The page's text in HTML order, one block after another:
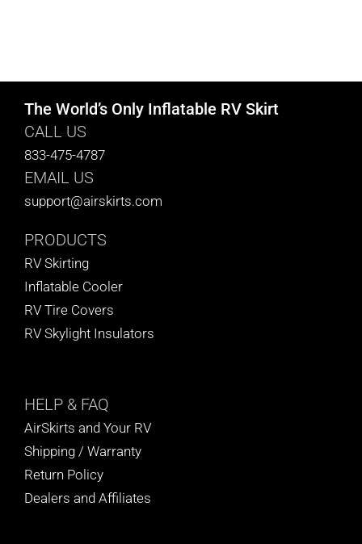
The World’s Only Inflatable RV Skirt
CALL US
833-475-4787
EMAIL US
support@airskirts.com
PRODUCTS
RV Skirting
Inflatable Cooler
RV Tire Covers
RV Skylight Insulators
HELP & FAQ
AirSkirts and Your RV
Shipping / Warranty
Return Policy
Dealers and Affiliates